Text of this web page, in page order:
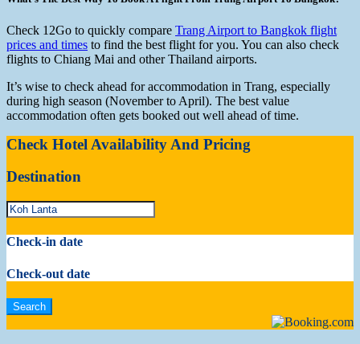
Check 12Go to quickly compare Trang Airport to Bangkok flight
prices and times to find the best flight for you. You can also check
flights to Chiang Mai and other Thailand airports.
It’s wise to check ahead for accommodation in Trang, especially
during high season (November to April). The best value
accommodation often gets booked out well ahead of time.
Check Hotel Availability And Pricing
Destination
Check-in date
Check-out date